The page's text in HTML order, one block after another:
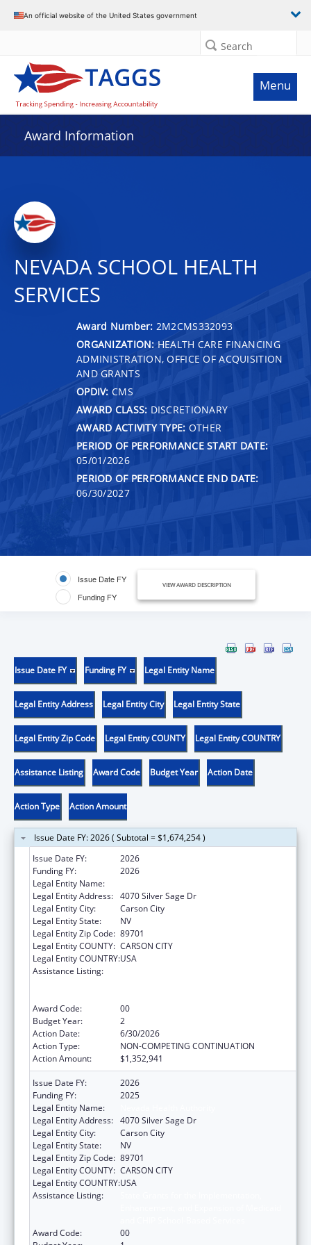
An official website of the United States government
Search
Menu
Award Information
NEVADA SCHOOL HEALTH
SERVICES
Award Number: 2M2CMS332093
ORGANIZATION: HEALTH CARE FINANCING
ADMINISTRATION, OFFICE OF ACQUISITION
AND GRANTS
OPDIV: CMS
AWARD CLASS: DISCRETIONARY
AWARD ACTIVITY TYPE: OTHER
PERIOD OF PERFORMANCE START DATE:
05/01/2026
PERIOD OF PERFORMANCE END DATE:
06/30/2027
Issue Date FY
Funding FY
VIEW AWARD DESCRIPTION
Issue Date FY Funding FY Legal Entity Name
Legal Entity Address Legal Entity City Legal Entity State
Legal Entity Zip Code Legal Entity COUNTY Legal Entity COUNTRY
Assistance Listing Award Code Budget Year Action Date
Action Type Action Amount
Issue Date FY: 2026 ( Subtotal = $1,674,254 )
Issue Date FY:
2026
Funding FY:
2026
Legal Entity Name:
Legal Entity Address: 4070 Silver Sage Dr
Legal Entity City:
Carson City
Legal Entity State:
NV
Legal Entity Zip Code: 89701
Legal Entity COUNTY: CARSON CITY
Legal Entity COUNTRY:USA
Assistance Listing:
Award Code:
00
Budget Year:
2
Action Date:
6/30/2026
Action Type:
NON-COMPETING CONTINUATION
Action Amount:
$1,352,941
Issue Date FY:
2026
Funding FY:
2025
Legal Entity Name:
Legal Entity Address: 4070 Silver Sage Dr
Legal Entity City:
Carson City
Legal Entity State:
NV
Legal Entity Zip Code: 89701
Legal Entity COUNTY: CARSON CITY
Legal Entity COUNTRY:USA
Assistance Listing:
Award Code:
00